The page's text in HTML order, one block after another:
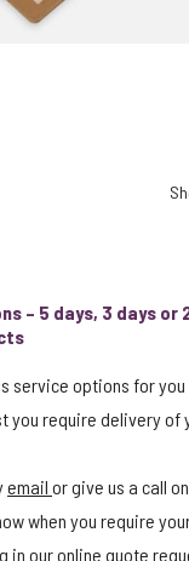
– 5 days, 3 days or
service options for
you require delivery of
email or give us a call
when you require
in ouronline quote